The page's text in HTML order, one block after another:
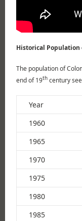
Historical Population
The population of
end of 19th century
Year
1960
1965
1970
1975
1980
1985